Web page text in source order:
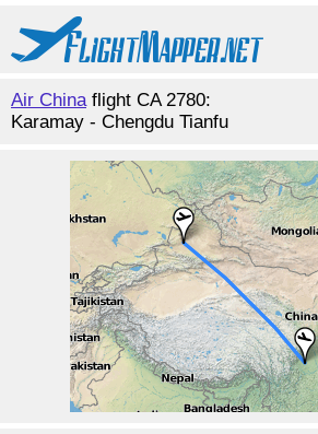
Air Chinaflight CA 2780:
Karamay - Chengdu Tianfu